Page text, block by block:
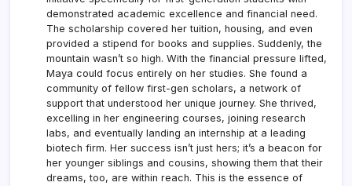
demonstrated academic excellence and financial need.
The scholarship covered her tuition, housing, and even
provided a stipend for books and supplies. Suddenly, the
mountain wasn’t so high. With the financial pressure lifted,
Maya could focus entirely on her studies. She found a
community of fellow first-gen scholars, a network of
support that understood her unique journey. She thrived,
excelling in her engineering courses, joining research
labs, and eventually landing an internship at a leading
biotech firm. Her success isn’t just hers; it’s a beacon for
her younger siblings and cousins, showing them that their
dreams, too, are within reach. This is the essence of